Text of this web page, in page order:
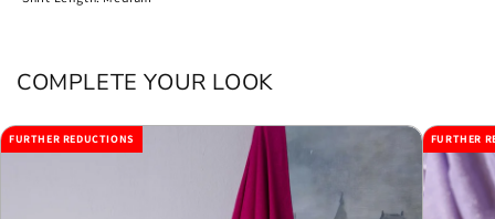
COMPLETE YOUR LOOK
FURTHER REDUCTIONS FURTHER